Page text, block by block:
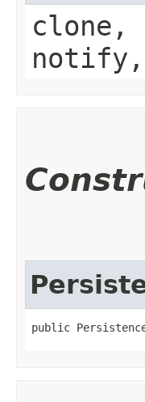
clone,
public